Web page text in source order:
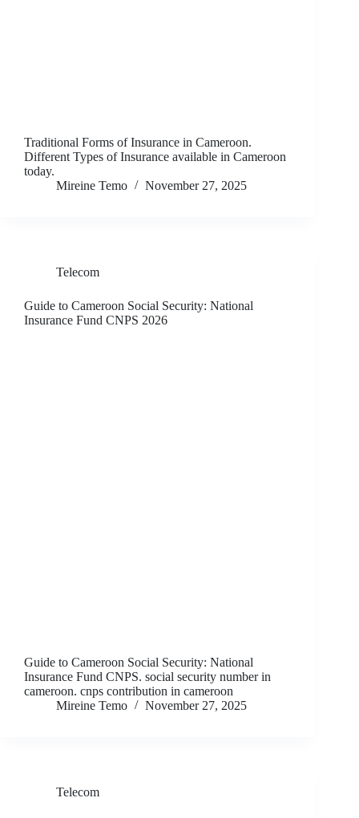
Traditional Forms of Insurance in Cameroon.
Different Types of Insurance available in Cameroon
today.
Mireine Temo
November 27, 2025
Telecom
Guide to Cameroon Social Security: National
Insurance Fund CNPS 2026
Guide to Cameroon Social Security: National
Insurance Fund CNPS. social security number in
cameroon. cnps contribution in cameroon
Mireine Temo
November 27, 2025
Telecom